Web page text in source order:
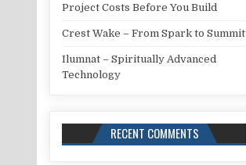
Project Costs Before You Build
Crest Wake – From Spark to Summit
Ilumnat – Spiritually Advanced
Technology
RECENT COMMENTS